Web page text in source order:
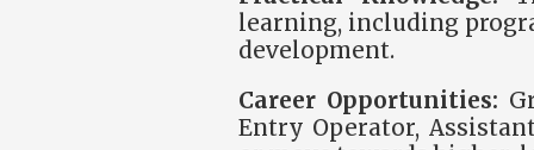
learning, including
development.
Career Opportunities:
Entry Operator,